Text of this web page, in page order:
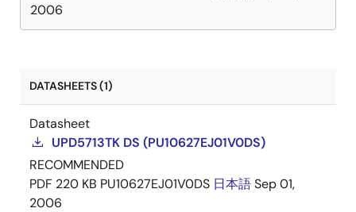
2006
DATASHEETS (1)
Datasheet
UPD5713TK DS (PU10627EJ01V0DS)
RECOMMENDED
PDF 220 KB PU10627EJ01V0DS 日本語Sep 01,
2006